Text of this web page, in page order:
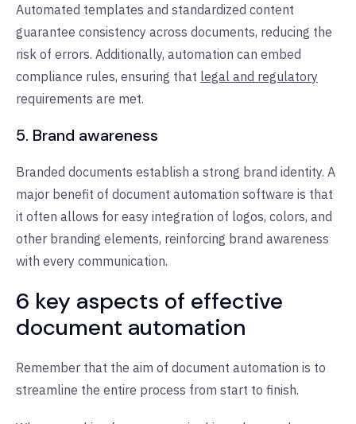
Automated templates and standardized content
guarantee consistency across documents, reducing the
risk of errors. Additionally, automation can embed
compliance rules, ensuring that legal and regulatory
requirements are met.
5. Brand awareness
Branded documents establish a strong brand identity. A
major benefit of document automation software is that
it often allows for easy integration of logos, colors, and
other branding elements, reinforcing brand awareness
with every communication.
6 key aspects of effective
document automation
Remember that the aim of document automation is to
streamline the entire process from start to finish.